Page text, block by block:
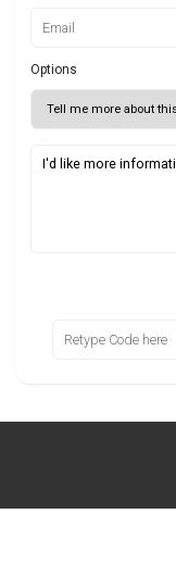
Options